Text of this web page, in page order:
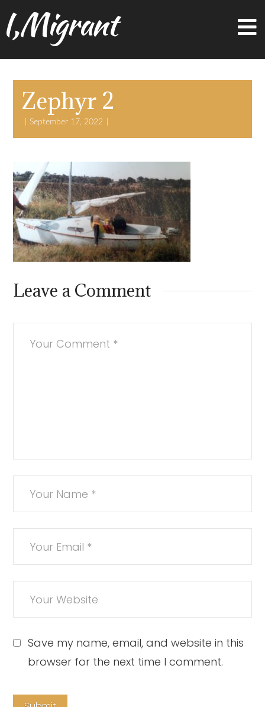
I,Migrant
Zephyr 2
September 17, 2022
Leave a Comment
Save my name, email, and website in this
browser for the next time I comment.